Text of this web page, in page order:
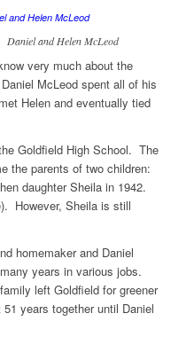
Daniel and Helen McLeod
very much about the
McLeod spent all of his
Helen and eventually tied
Goldfield High School. The
the parents of two children:
daughter Sheila in 1942.
However, Sheila is still
homemaker and Daniel
years in various jobs.
left Goldfield for greener
years together until Daniel